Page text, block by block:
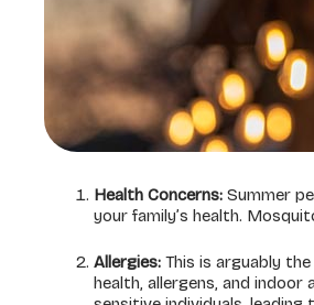
Health Concerns: Summer
your family’s health.
Allergies: This is arguably
health, allergens, and